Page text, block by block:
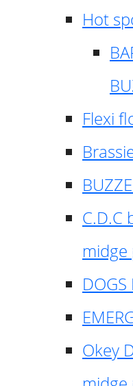
Hot
Flexi
C.D.C
midge
DOGS
Okey